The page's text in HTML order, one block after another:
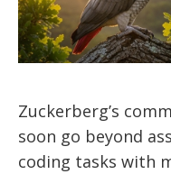
Zuckerberg’s
soon go beyond
coding tasks with